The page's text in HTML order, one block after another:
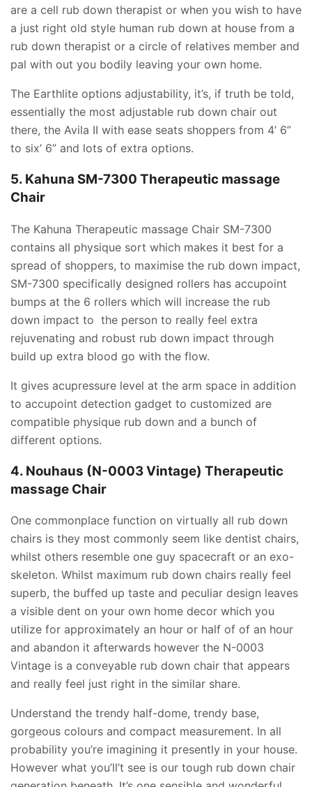
are a cell rub down therapist or when you wish to have
a just right old style human rub down at house from a
rub down therapist or a circle of relatives member and
pal with out you bodily leaving your own home.
The Earthlite options adjustability, it’s, if truth be told,
essentially the most adjustable rub down chair out
there, the Avila II with ease seats shoppers from 4’ 6”
to six’ 6” and lots of extra options.
5. Kahuna SM-7300 Therapeutic massage
Chair
The Kahuna Therapeutic massage Chair SM-7300
contains all physique sort which makes it best for a
spread of shoppers, to maximise the rub down impact,
SM-7300 specifically designed rollers has accupoint
bumps at the 6 rollers which will increase the rub
down impact to the person to really feel extra
rejuvenating and robust rub down impact through
build up extra blood go with the flow.
It gives acupressure level at the arm space in addition
to accupoint detection gadget to customized are
compatible physique rub down and a bunch of
different options.
4. Nouhaus (N-0003 Vintage) Therapeutic
massage Chair
One commonplace function on virtually all rub down
chairs is they most commonly seem like dentist chairs,
whilst others resemble one guy spacecraft or an exo-
skeleton. Whilst maximum rub down chairs really feel
superb, the buffed up taste and peculiar design leaves
a visible dent on your own home decor which you
utilize for approximately an hour or half of of an hour
and abandon it afterwards however the N-0003
Vintage is a conveyable rub down chair that appears
and really feel just right in the similar share.
Understand the trendy half-dome, trendy base,
gorgeous colours and compact measurement. In all
probability you’re imagining it presently in your house.
However what you’ll’t see is our tough rub down chair